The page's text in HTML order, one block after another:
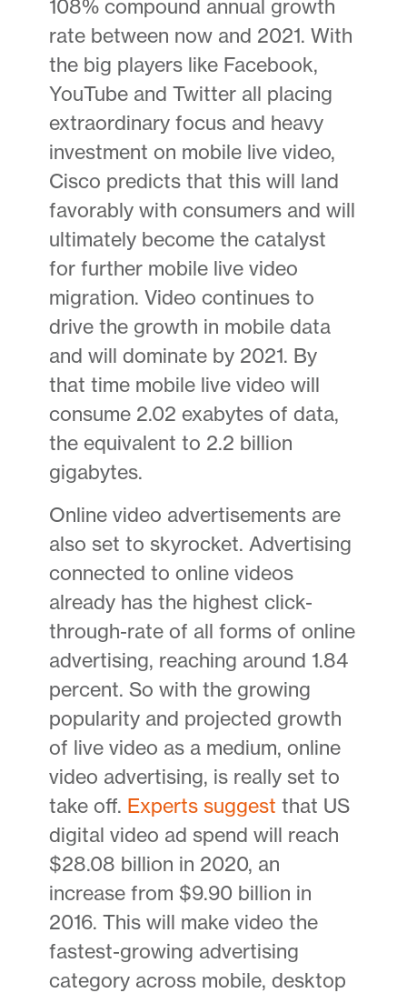
108% compound annual growth
rate between now and 2021. With
the big players like Facebook,
YouTube and Twitter all placing
extraordinary focus and heavy
investment on mobile live video,
Cisco predicts that this will land
favorably with consumers and will
ultimately become the catalyst
for further mobile live video
migration. Video continues to
drive the growth in mobile data
and will dominate by 2021. By
that time mobile live video will
consume 2.02 exabytes of data,
the equivalent to 2.2 billion
gigabytes.
Online video advertisements are
also set to skyrocket. Advertising
connected to online videos
already has the highest click-
through-rate of all forms of online
advertising, reaching around 1.84
percent. So with the growing
popularity and projected growth
of live video as a medium, online
video advertising, is really set to
take off. Experts suggestthat US
digital video ad spend will reach
$28.08 billion in 2020, an
increase from $9.90 billion in
2016. This will make video the
fastest-growing advertising
category across mobile, desktop